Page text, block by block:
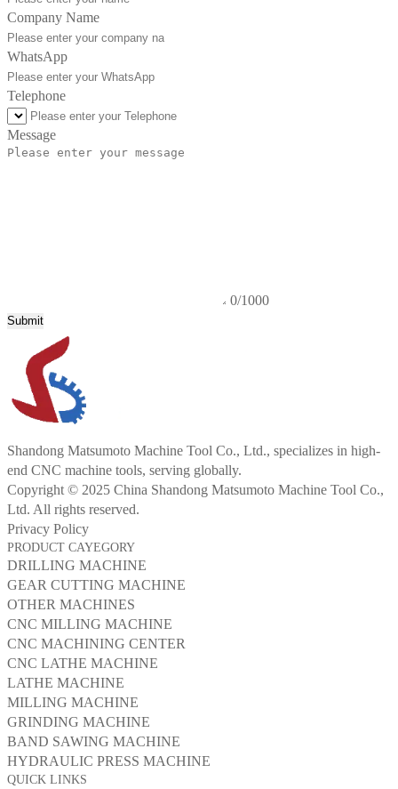
Company Name
WhatsApp
Telephone
Message
0/1000
Submit
Shandong Matsumoto Machine Tool Co., Ltd., specializes in high-
end CNC machine tools, serving globally.
Copyright © 2025 China Shandong Matsumoto Machine Tool Co.,
Ltd. All rights reserved.
Privacy Policy
PRODUCT CAYEGORY
DRILLING MACHINE
GEAR CUTTING MACHINE
OTHER MACHINES
CNC MILLING MACHINE
CNC MACHINING CENTER
CNC LATHE MACHINE
LATHE MACHINE
MILLING MACHINE
GRINDING MACHINE
BAND SAWING MACHINE
HYDRAULIC PRESS MACHINE
QUICK LINKS